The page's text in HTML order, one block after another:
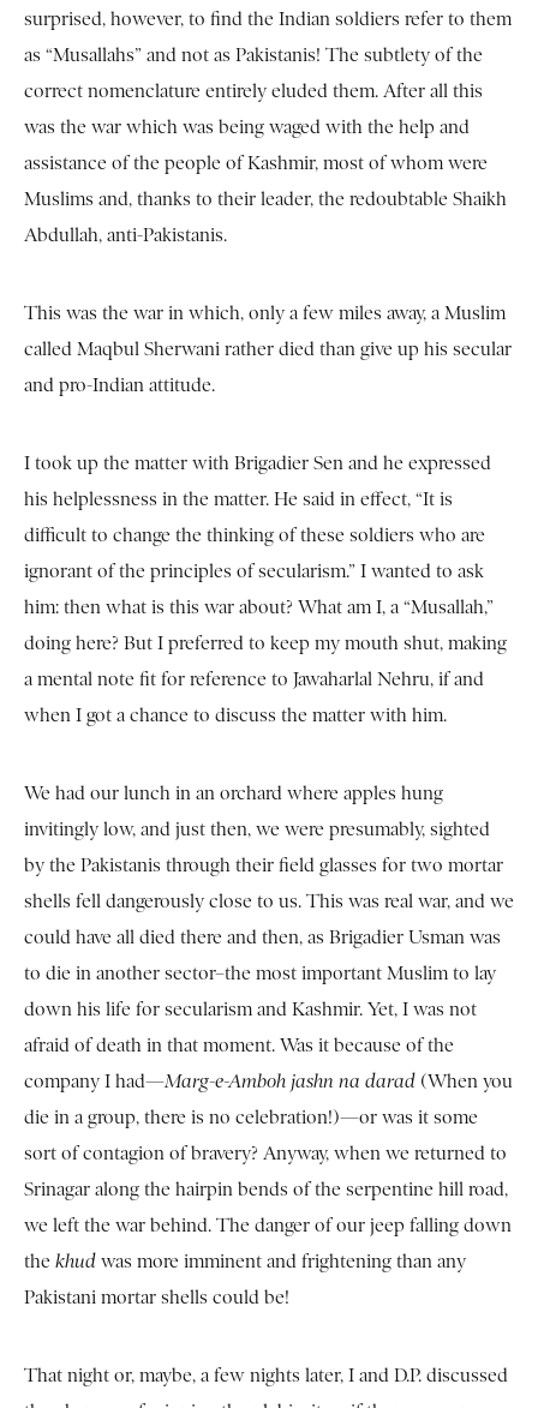
surprised, however, to find the Indian soldiers refer to them
as “Musallahs” and not as Pakistanis! The subtlety of the
correct nomenclature entirely eluded them. After all this
was the war which was being waged with the help and
assistance of the people of Kashmir, most of whom were
Muslims and, thanks to their leader, the redoubtable Shaikh
Abdullah, anti-Pakistanis.
This was the war in which, only a few miles away, a Muslim
called Maqbul Sherwani rather died than give up his secular
and pro-Indian attitude.
I took up the matter with Brigadier Sen and he expressed
his helplessness in the matter. He said in effect, “It is
difficult to change the thinking of these soldiers who are
ignorant of the principles of secularism.” I wanted to ask
him: then what is this war about? What am I, a “Musallah,”
doing here? But I preferred to keep my mouth shut, making
a mental note fit for reference to Jawaharlal Nehru, if and
when I got a chance to discuss the matter with him.
We had our lunch in an orchard where apples hung
invitingly low, and just then, we were presumably, sighted
by the Pakistanis through their field glasses for two mortar
shells fell dangerously close to us. This was real war, and we
could have all died there and then, as Brigadier Usman was
to die in another sector–the most important Muslim to lay
down his life for secularism and Kashmir. Yet, I was not
afraid of death in that moment. Was it because of the
company I had—Marg-e-Amboh jashn na darad (When you
die in a group, there is no celebration!)—or was it some
sort of contagion of bravery? Anyway, when we returned to
Srinagar along the hairpin bends of the serpentine hill road,
we left the war behind. The danger of our jeep falling down
the khud was more imminent and frightening than any
Pakistani mortar shells could be!
That night or, maybe, a few nights later, I and D.P. discussed